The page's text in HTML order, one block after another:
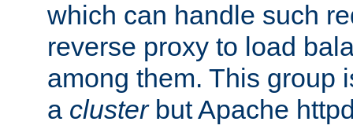
which can handle such
reverse proxy to load
among them. This group
a clusterbut Apache